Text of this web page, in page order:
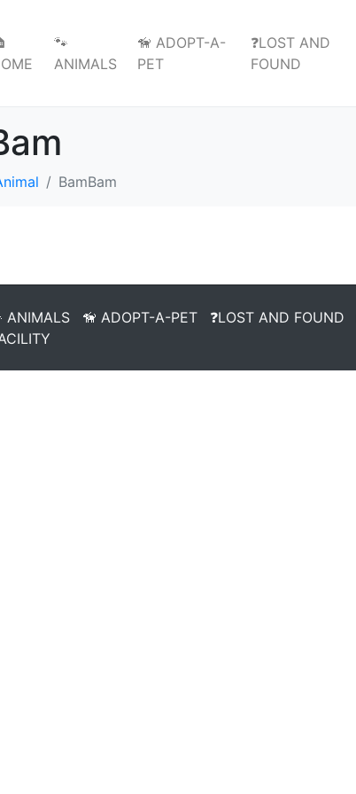
🐾
ANIMALS
🦮 ADOPT-A-
PET
❓LOST AND
FOUND
BamBam
ANIMALS 🦮 ADOPT-A-PET ❓LOST AND FOUND